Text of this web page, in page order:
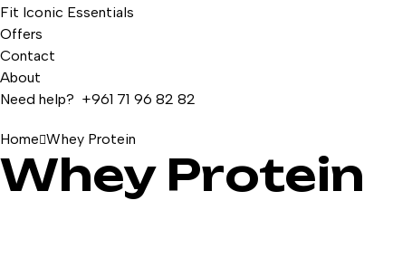
Fit Iconic Essentials
Offers
Contact
About
Need help? +961 71 96 82 82
Home Whey Protein
Whey Protein